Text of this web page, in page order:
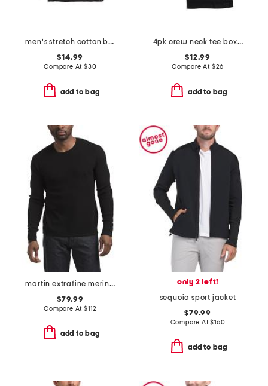
men's stretch cotton blend crew neck tees
$14.99
Compare At $30
add to bag
4pk crew neck tee boxed set
$12.99
Compare At $26
add to bag
martin extrafine merino blend crew neck sweater
$79.99
Compare At$112
add to bag
only 2 left!
sequoia sport jacket
$79.99
Compare At$160
add to bag